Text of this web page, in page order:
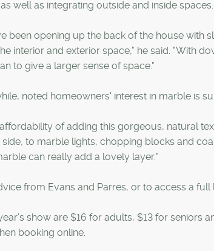
well as integrating outside and inside spaces.
been opening up the back of the house with
interior and exterior space," he said. "With
to give a larger sense of space."
noted homeowners' interest in marble is
of adding this gorgeous, natural
to marble lights, chopping blocks and
can really add a lovely layer."
from Evans and Parres, or to access a
show are $16 for adults, $13 for seniors
booking online.